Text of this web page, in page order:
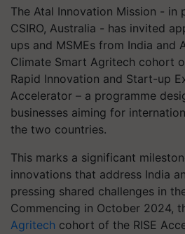
The Atal Innovation Mission - in
CSIRO, Australia - has invited
ups and MSMEs from India and
Climate Smart Agritech cohort
Rapid Innovation and Start-up
Accelerator – a programme
businesses aiming for
the two countries.
This marks a significant
innovations that address India
pressing shared challenges in
Commencing in October 2024,
Agritech cohort of the RISE